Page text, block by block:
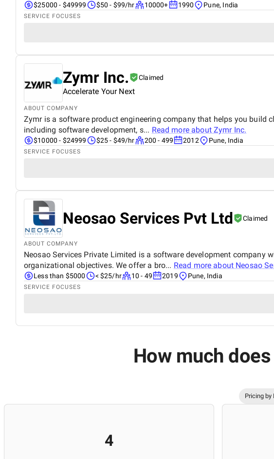
$25000 - $49999 $50 - $99/hr 10000+ 1990 Pune, India
SERVICE FOCUSES
Zymr Inc. Claimed
Accelerate Your Next
ABOUT COMPANY
Zymr is a software product engineering company that helps you build
including software development, s... Read more about Zymr Inc.
$10000 - $24999 $25 - $49/hr 200 - 499 2012 Pune, India
SERVICE FOCUSES
Neosao Services Pvt Ltd Claimed
ABOUT COMPANY
Neosao Services Private Limited is a software development
organizational objectives. We offer a bro... Read more about Neosao
Less than $5000 < $25/hr 10 - 49 2019 Pune, India
SERVICE FOCUSES
How much
Pricing by
4